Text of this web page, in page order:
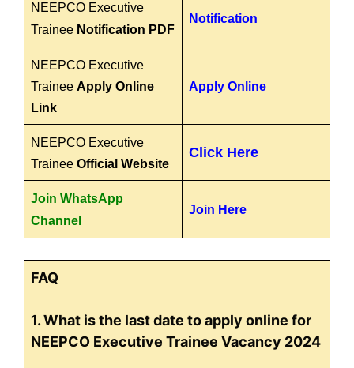
NEEPCO Executive
Trainee Notification PDF
Notification
NEEPCO Executive
Trainee Apply Online
Link
Apply Online
NEEPCO Executive
Trainee Official Website
Click Here
Join WhatsApp
Channel
Join Here
FAQ
1. What is the last date to apply online for
NEEPCO Executive Trainee Vacancy 2024